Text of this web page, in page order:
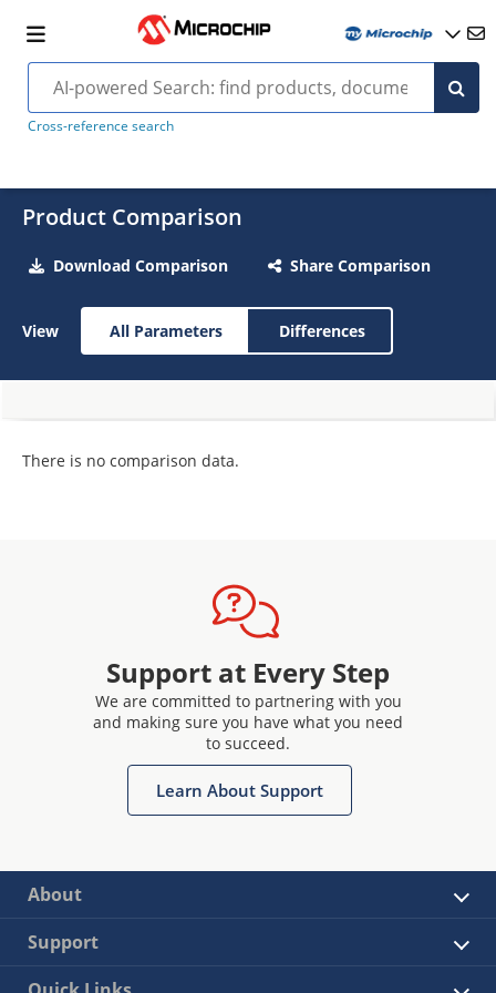
Cross-reference search
Product Comparison
Download Comparison Share Comparison
View All Parameters Differences
There is no comparison data.
Support at Every Step
We are committed to partnering with you
and making sure you have what you need
to succeed.
Learn About Support
About
Support